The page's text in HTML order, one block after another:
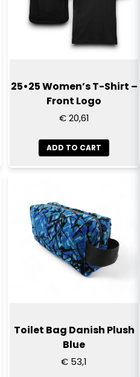
25•25 Women’s T-Shirt –
Front Logo
€ 20,61
ADD TO CART
Toilet Bag Danish Plush
Blue
€ 53,1